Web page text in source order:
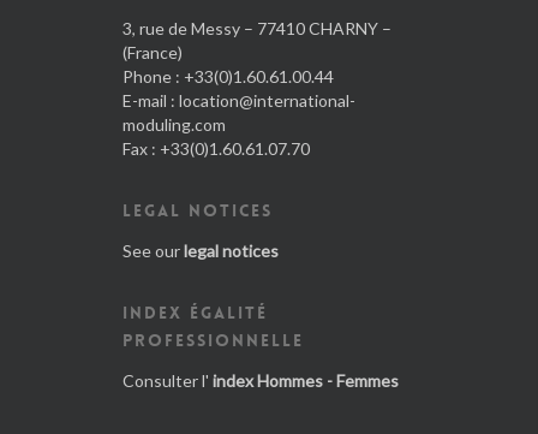
3, rue de Messy – 77410 CHARNY –
(France)
Phone : +33(0)1.60.61.00.44
E-mail : location@international-
moduling.com
Fax : +33(0)1.60.61.07.70
LEGAL NOTICES
See ourlegal notices
INDEX ÉGALITÉ
PROFESSIONNELLE
Consulter l' index Hommes - Femmes